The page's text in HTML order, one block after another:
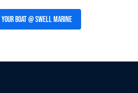
Boat @ SWELL Marine